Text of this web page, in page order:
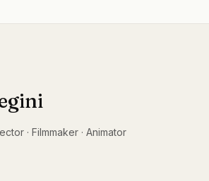
· Filmmaker · Animator